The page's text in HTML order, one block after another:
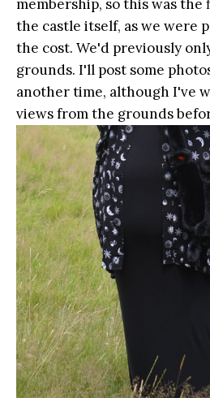
membership, so this was
the castle itself, as we were
the cost. We'd previously
grounds. I'll post some
another time, although I've
views from the grounds